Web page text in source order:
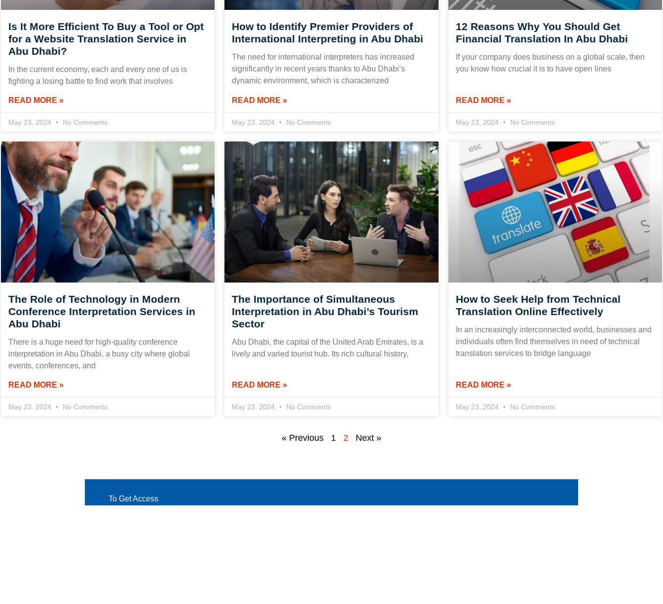
Is It More Efficient To Buy a Tool or Opt
for a Website Translation Service in
Abu Dhabi?
In the current economy, each and every one of us is
fighting a losing battle to find work that involves
READ MORE »
May 23, 2024 No Comments
How to Identify Premier Providers of
International Interpreting in Abu Dhabi
The need for international interpreters has increased
significantly in recent years thanks to Abu Dhabi’s
dynamic environment, which is characterized
READ MORE »
May 23, 2024 No Comments
12 Reasons Why You Should Get
Financial Translation In Abu Dhabi
If your company does business on a global scale, then
you know how crucial it is to have open lines
READ MORE »
May 23, 2024 No Comments
The Role of Technology in Modern
Conference Interpretation Services in
Abu Dhabi
There is a huge need for high-quality conference
interpretation in Abu Dhabi, a busy city where global
events, conferences, and
READ MORE »
May 23, 2024 No Comments
The Importance of Simultaneous
Interpretation in Abu Dhabi’s Tourism
Sector
Abu Dhabi, the capital of the United Arab Emirates, is a
lively and varied tourist hub. Its rich cultural history,
READ MORE »
May 23, 2024 No Comments
How to Seek Help from Technical
Translation Online Effectively
In an increasingly interconnected world, businesses and
individuals often find themselves in need of technical
translation services to bridge language
READ MORE »
May 23, 2024 No Comments
« Previous 1 2 Next »
To Get Access